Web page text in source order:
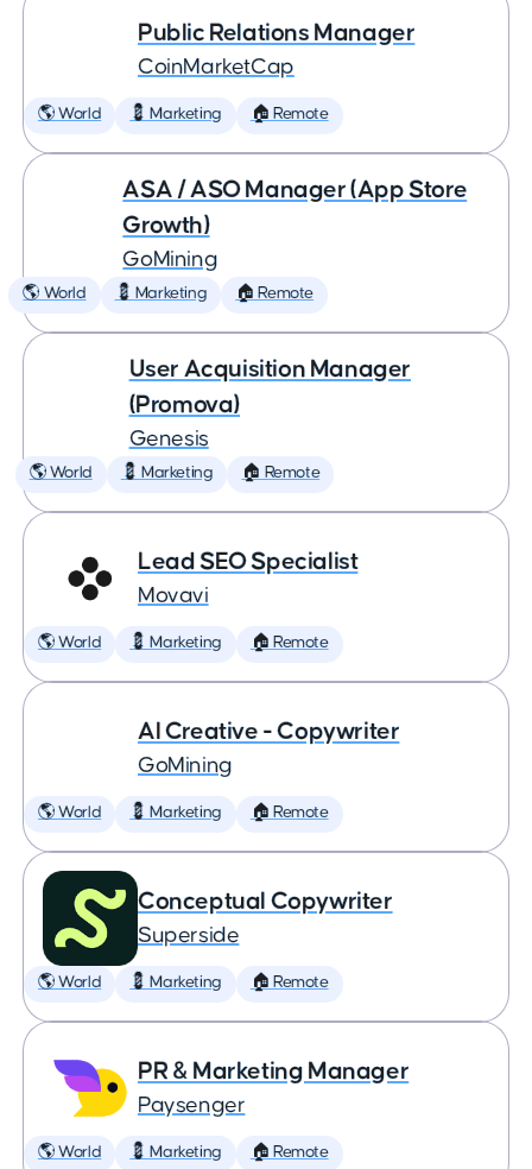
Public Relations Manager
CoinMarketCap
🌎 World 💈 Marketing 🏠 Remote
ASA / ASO Manager (App Store
Growth)
GoMining
🌎 World 💈 Marketing 🏠 Remote
User Acquisition Manager
(Promova)
Genesis
🌎 World 💈 Marketing 🏠 Remote
Lead SEO Specialist
Movavi
🌎 World 💈 Marketing 🏠 Remote
AI Creative - Copywriter
GoMining
🌎 World 💈 Marketing 🏠 Remote
Conceptual Copywriter
Superside
🌎 World 💈 Marketing 🏠 Remote
PR & Marketing Manager
Paysenger
🌎 World 💈 Marketing 🏠 Remote